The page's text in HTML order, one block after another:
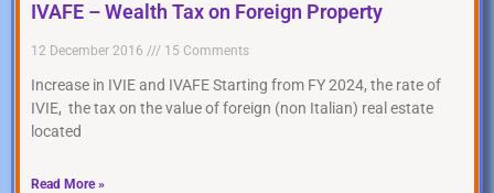
IVAFE – Wealth Tax on Foreign Property
12 December 2016 15 Comments
Increase in IVIE and IVAFE Starting from FY 2024, the rate of
IVIE, the tax on the value of foreign (non Italian) real estate
located
Read More »